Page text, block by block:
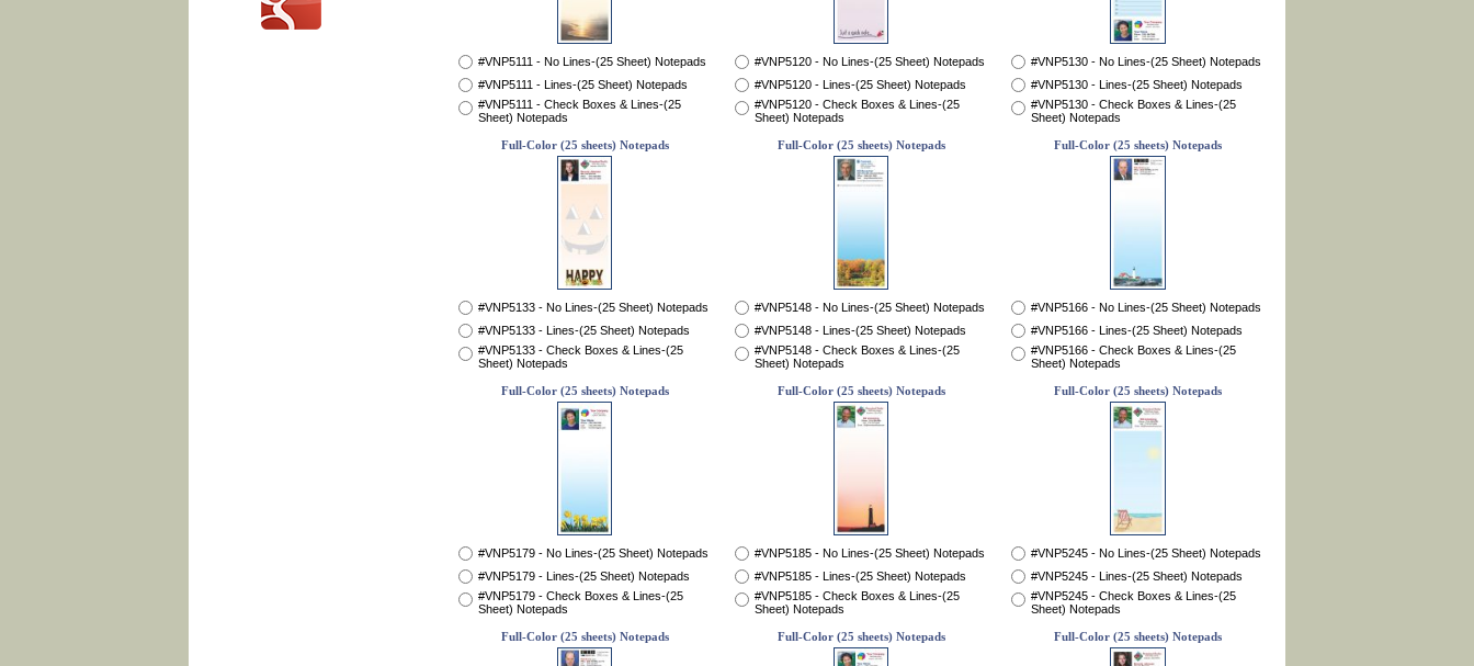
#VNP5111 - No Lines-(25 Sheet) Notepads
#VNP5111 - Lines-(25 Sheet) Notepads
#VNP5111 - Check Boxes & Lines-(25
Sheet) Notepads
#VNP5120 - No Lines-(25 Sheet) Notepads
#VNP5120 - Lines-(25 Sheet) Notepads
#VNP5120 - Check Boxes & Lines-(25
Sheet) Notepads
#VNP5130 - No Lines-(25 Sheet) Notepads
#VNP5130 - Lines-(25 Sheet) Notepads
#VNP5130 - Check Boxes & Lines-(25
Sheet) Notepads
Full-Color (25 sheets) Notepads
#VNP5133 - No Lines-(25 Sheet) Notepads
#VNP5133 - Lines-(25 Sheet) Notepads
#VNP5133 - Check Boxes & Lines-(25
Sheet) Notepads
Full-Color (25 sheets) Notepads
#VNP5148 - No Lines-(25 Sheet) Notepads
#VNP5148 - Lines-(25 Sheet) Notepads
#VNP5148 - Check Boxes & Lines-(25
Sheet) Notepads
Full-Color (25 sheets) Notepads
#VNP5166 - No Lines-(25 Sheet) Notepads
#VNP5166 - Lines-(25 Sheet) Notepads
#VNP5166 - Check Boxes & Lines-(25
Sheet) Notepads
Full-Color (25 sheets) Notepads
#VNP5179 - No Lines-(25 Sheet) Notepads
#VNP5179 - Lines-(25 Sheet) Notepads
#VNP5179 - Check Boxes & Lines-(25
Sheet) Notepads
Full-Color (25 sheets) Notepads
#VNP5185 - No Lines-(25 Sheet) Notepads
#VNP5185 - Lines-(25 Sheet) Notepads
#VNP5185 - Check Boxes & Lines-(25
Sheet) Notepads
Full-Color (25 sheets) Notepads
#VNP5245 - No Lines-(25 Sheet) Notepads
#VNP5245 - Lines-(25 Sheet) Notepads
#VNP5245 - Check Boxes & Lines-(25
Sheet) Notepads
Full-Color (25 sheets) Notepads Full-Color (25 sheets) Notepads Full-Color (25 sheets) Notepads